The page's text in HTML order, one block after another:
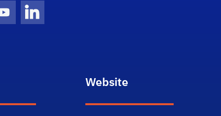
Icon
Youtube IconLinkedIn Icon
Website